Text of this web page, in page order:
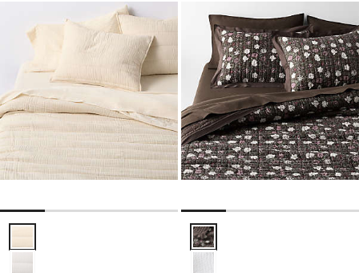
Organic Cotton Gauze Undyed Channel Stitch Quilt Options
Celeste Organic Cotton Moody